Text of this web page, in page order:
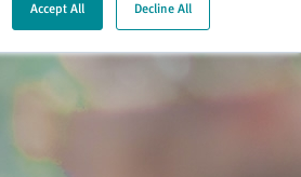
Accept All Decline All